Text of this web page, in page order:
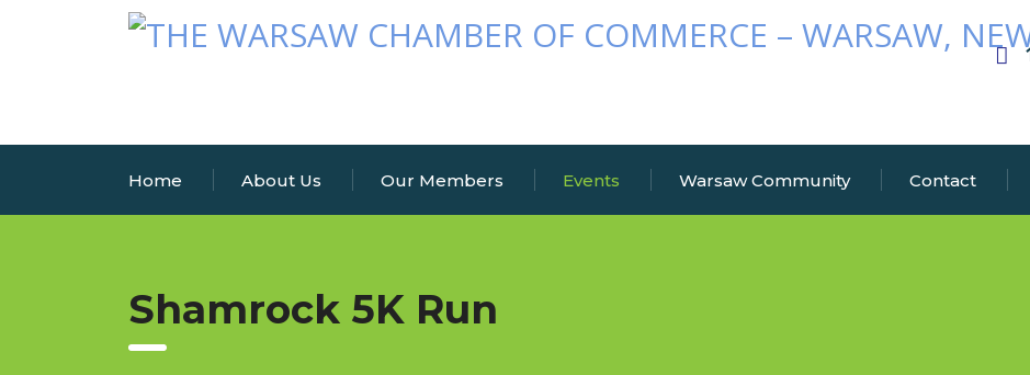
Home About Us Our Members Events Warsaw Community Contact
Shamrock 5K Run